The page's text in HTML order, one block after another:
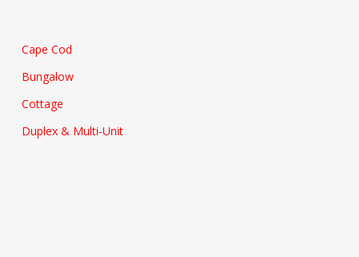
Cape Cod
Bungalow
Cottage
Duplex & Multi-Unit